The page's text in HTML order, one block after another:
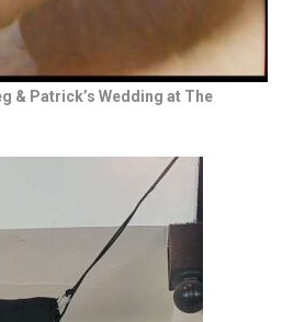
& Patrick’s Wedding at The